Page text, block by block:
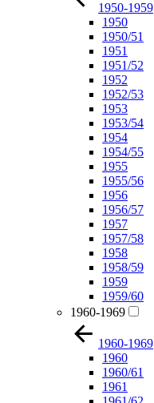
1950-1959
1950
1950/51
1951
1951/52
1952
1952/53
1953
1953/54
1954
1954/55
1955
1955/56
1956
1956/57
1957
1957/58
1958
1958/59
1959
1959/60
1960-1969
1960-1969
1960
1960/61
1961